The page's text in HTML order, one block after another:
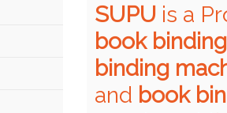
SUPU is a
book
binding
and book